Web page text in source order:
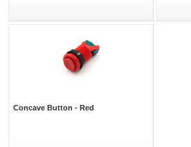
Concave Button - Red